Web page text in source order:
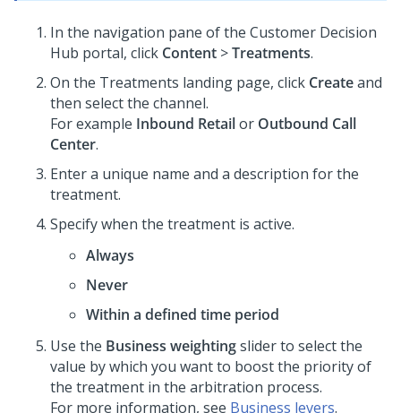
In the navigation pane of the Customer Decision
Hub portal, click Content >Treatments.
On the Treatments landing page, click Createand
then select the channel.
For example Inbound Retailor Outbound Call
Center.
Enter a unique name and a description for the
treatment.
Specify when the treatment is active.
Always
Never
Within a defined time period
Use the Business weightingslider to select the
value by which you want to boost the priority of
the treatment in the arbitration process.
For more information, see Business levers.